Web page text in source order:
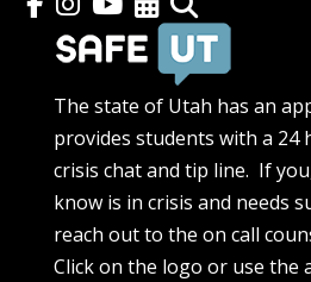
The state of Utah has an
provides students with a 24
crisis chat and tip line. If
know is in crisis and needs
reach out to the on call
Click on the logo or use the